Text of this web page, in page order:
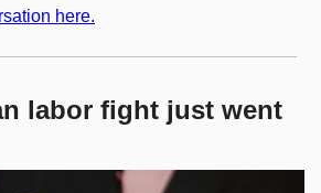
here.
labor fight just went